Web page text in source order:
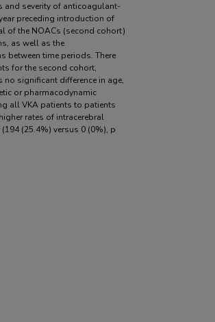
and severity of anticoagulant-
preceding introduction of
of the NOACs (second cohort)
as well as the
between time periods. There
for the second cohort,
significant difference in age,
or pharmacodynamic
all VKA patients to patients
rates of intracerebral
(25.4%) versus 0 (0%), p